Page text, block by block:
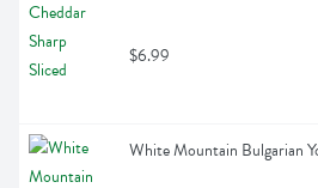
$6.99
White Mountain Bulgarian